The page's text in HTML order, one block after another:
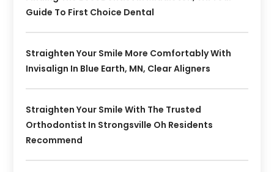
Guide To First Choice Dental
Straighten Your Smile More Comfortably With
Invisalign In Blue Earth, MN, Clear Aligners
Straighten Your Smile With The Trusted
Orthodontist In Strongsville Oh Residents
Recommend